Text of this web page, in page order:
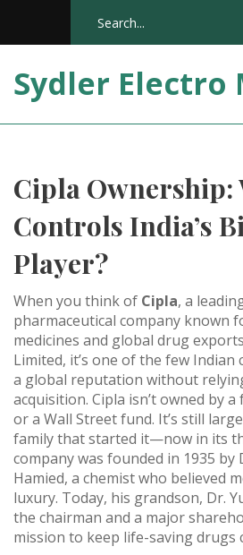
Cipla Ownership:
Controls India’s
Player?
When you think of Cipla, a
pharmaceutical company known
medicines and global drug exports
Limited, it’s one of the few
a global reputation without
acquisition. Cipla isn’t owned by
or a Wall Street fund. It’s still
family that started it—now in its
company was founded in 1935 by
Hamied, a chemist who believed
luxury. Today, his grandson, Dr.
the chairman and a major
mission to keep life-saving drugs